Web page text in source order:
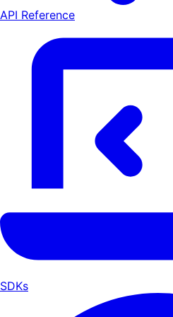
API Reference
SDKs